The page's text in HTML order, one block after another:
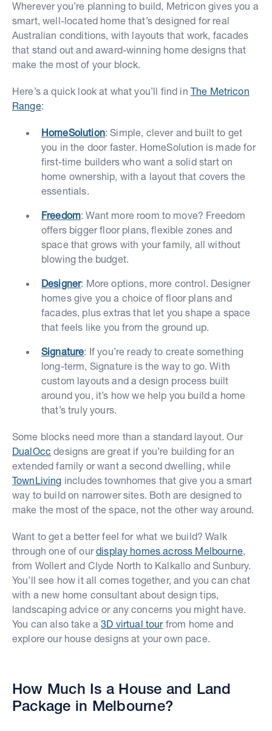
Wherever you’re planning to build, Metricon gives you a
smart, well-located home that’s designed for real
Australian conditions, with layouts that work, facades
that stand out and award-winning home designs that
make the most of your block.
Here’s a quick look at what you’ll find in The Metricon
Range:
HomeSolution: Simple, clever and built to get
you in the door faster. HomeSolution is made for
first-time builders who want a solid start on
home ownership, with a layout that covers the
essentials.
Freedom: Want more room to move? Freedom
offers bigger floor plans, flexible zones and
space that grows with your family, all without
blowing the budget.
Designer: More options, more control. Designer
homes give you a choice of floor plans and
facades, plus extras that let you shape a space
that feels like you from the ground up.
Signature: If you’re ready to create something
long-term, Signature is the way to go. With
custom layouts and a design process built
around you, it’s how we help you build a home
that’s truly yours.
Some blocks need more than a standard layout. Our
DualOcc designs are great if you’re building for an
extended family or want a second dwelling, while
TownLiving includes townhomes that give you a smart
way to build on narrower sites. Both are designed to
make the most of the space, not the other way around.
Want to get a better feel for what we build? Walk
through one of ourdisplay homes across Melbourne,
from Wollert and Clyde North to Kalkallo and Sunbury.
You’ll see how it all comes together, and you can chat
with a new home consultant about design tips,
landscaping advice or any concerns you might have.
You can also take a3D virtual tourfrom home and
explore our house designs at your own pace.
How Much Is a House and Land
Package in Melbourne?